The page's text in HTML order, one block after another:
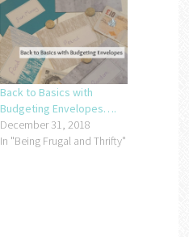
Back to Basics with
Budgeting Envelopes….
December 31, 2018
In "Being Frugal and Thrifty"